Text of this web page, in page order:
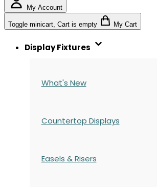
My Account
Toggle minicart, Cart is empty My Cart
Display Fixtures
What's New
Countertop Displays
Easels & Risers